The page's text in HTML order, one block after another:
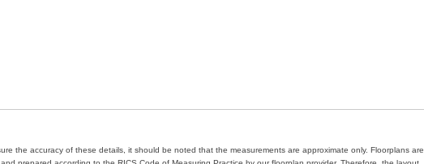
the accuracy of these details, it should be noted that the measurements are approximate only. Floorplans are